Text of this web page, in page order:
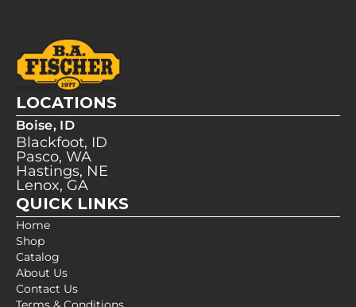
LOCATIONS
Boise, ID
Blackfoot, ID
Pasco, WA
Hastings, NE
Lenox, GA
QUICK LINKS
Home
Shop
Catalog
About Us
Contact Us